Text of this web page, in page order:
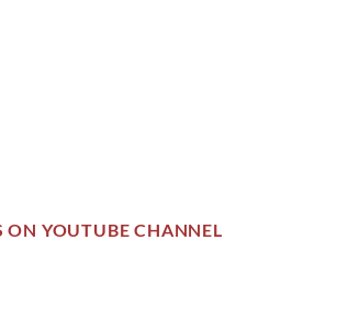
ON YOUTUBE CHANNEL